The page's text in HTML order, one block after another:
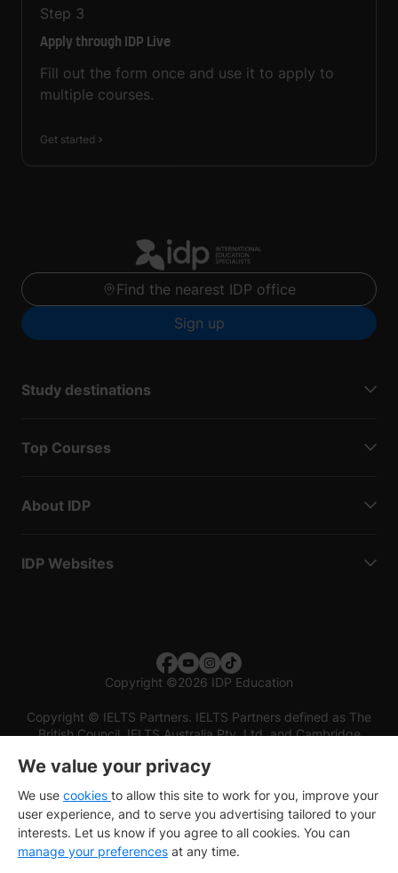
Step 3
Apply through IDP Live
Fill out the form once and use it to apply to
multiple courses.
Get started
Find the nearest IDP office
Sign up
Study destinations
Top Courses
About IDP
IDP Websites
Copyright ©2026 IDP Education
Copyright © IELTS Partners. IELTS Partners defined as The
British Council, IELTS Australia Pty. Ltd. and Cambridge
We value your privacy
We use cookies to allow this site to work for you, improve your
user experience, and to serve you advertising tailored to your
interests. Let us know if you agree to all cookies. You can
manage your preferences at any time.